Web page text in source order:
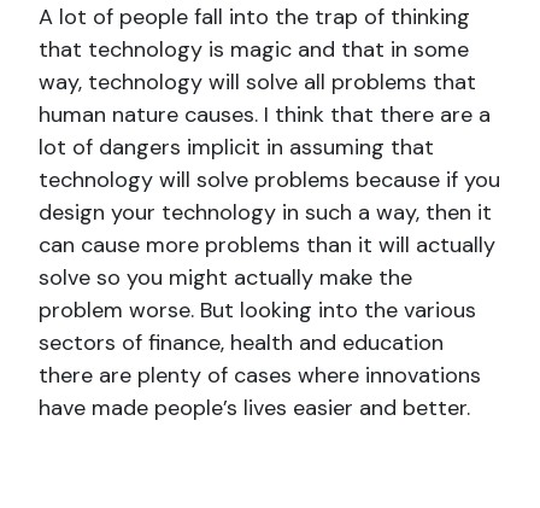
A lot of people fall into the trap of thinking
that technology is magic and that in some
way, technology will solve all problems that
human nature causes. I think that there are a
lot of dangers implicit in assuming that
technology will solve problems because if you
design your technology in such a way, then it
can cause more problems than it will actually
solve so you might actually make the
problem worse. But looking into the various
sectors of finance, health and education
there are plenty of cases where innovations
have made people’s lives easier and better.